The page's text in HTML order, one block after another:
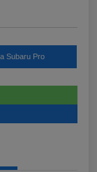
Subaru Pro